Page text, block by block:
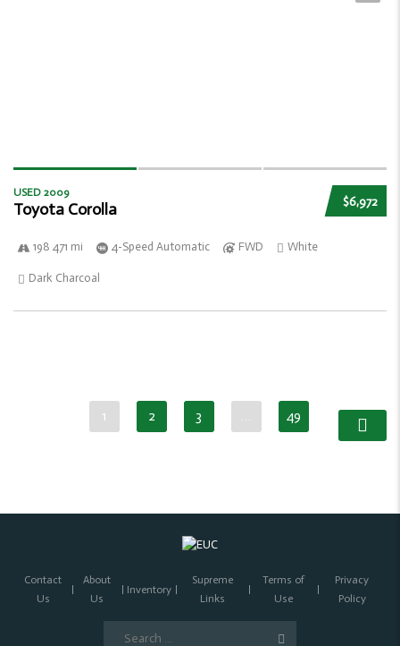
$6,972
USED 2009
Toyota Corolla
198 471 mi 4-Speed Automatic FWD White
Dark Charcoal
1 2 3 … 49
Contact
Us
About
Us
Inventory
Supreme
Links
Terms of
Use
Privacy
Policy